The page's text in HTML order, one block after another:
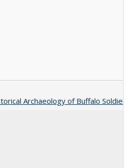
Archaeology of Buffalo